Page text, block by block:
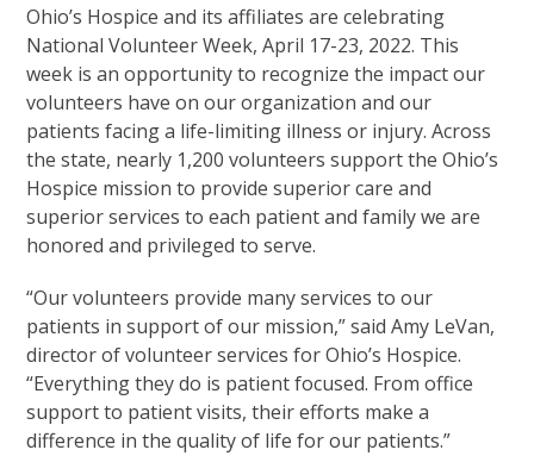
Ohio’s Hospice and its affiliates are celebrating
National Volunteer Week, April 17-23, 2022. This
week is an opportunity to recognize the impact our
volunteers have on our organization and our
patients facing a life-limiting illness or injury. Across
the state, nearly 1,200 volunteers support the Ohio’s
Hospice mission to provide superior care and
superior services to each patient and family we are
honored and privileged to serve.
“Our volunteers provide many services to our
patients in support of our mission,” said Amy LeVan,
director of volunteer services for Ohio’s Hospice.
“Everything they do is patient focused. From office
support to patient visits, their efforts make a
difference in the quality of life for our patients.”